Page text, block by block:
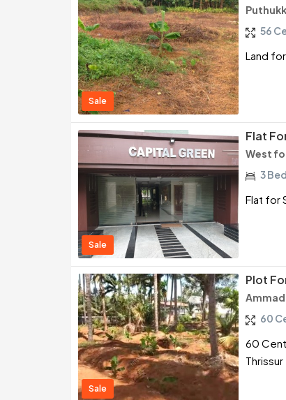
Sale
56
Land
Sale
Flat
West
3
Flat for
Sale
Plot
60
60
Thrissur